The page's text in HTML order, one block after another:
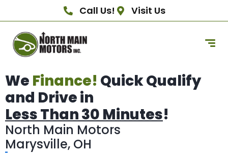
Call Us! Visit Us
We Finance! Quick Qualify
and Drive in
Less Than 30 Minutes!
North Main Motors
Marysville, OH